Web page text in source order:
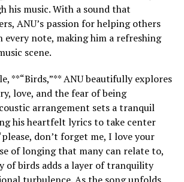
his music. With a sound that
ANU’s passion for helping others
every note, making him a refreshing
scene.
**“Birds,”** ANU beautifully explores
love, and the fear of being
arrangement sets a tranquil
his heartfelt lyrics to take center
don’t forget me, I love your
of longing that many can relate to,
of birds adds a layer of tranquility